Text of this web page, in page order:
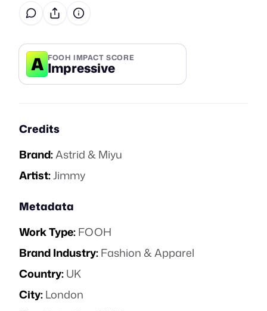
A FOOH IMPACT SCORE
Impressive
Credits
Brand:Astrid & Miyu
Artist:Jimmy
Metadata
Work Type:FOOH
Brand Industry:Fashion & Apparel
Country:UK
City:London